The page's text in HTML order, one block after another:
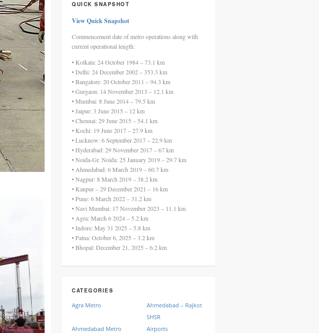
QUICK SNAPSHOT
View Quick Snapshot
Commencement date of metro operations along with
current operational length:
• Kolkata: 24 October 1984 – 73.1 km
• Delhi: 24 December 2002 – 353.3 km
• Bangalore: 20 October 2011 – 94.3 km
• Gurgaon: 14 November 2013 – 12.1 km
• Mumbai: 8 June 2014 – 79.5 km
• Jaipur: 3 June 2015 – 12 km
• Chennai: 29 June 2015 – 54.1 km
• Kochi: 19 June 2017 – 27.9 km
• Lucknow: 6 September 2017 – 22.9 km
• Hyderabad: 29 November 2017 – 67 km
• Noida-Gr. Noida: 25 January 2019 – 29.7 km
• Ahmedabad: 6 March 2019 – 60.7 km
• Nagpur: 8 March 2019 – 38.2 km
• Kanpur – 29 December 2021 – 16 km
• Pune: 6 March 2022 – 31.2 km
• Navi Mumbai: 17 November 2023 – 11.1 km
• Agra: March 6 2024 – 5.2 km
• Indore: May 31 2025 – 5.8 km
• Patna: October 6, 2025 – 3.2 km
• Bhopal: December 21, 2025 – 6.2 km
CATEGORIES
Agra Metro
Ahmedabad – Rajkot
SHSR
Ahmedabad Metro
Airports